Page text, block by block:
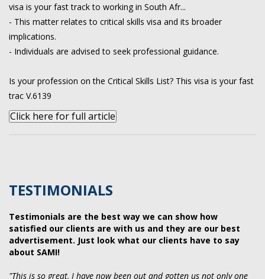
visa is your fast track to working in South Afr...
- This matter relates to critical skills visa and its broader
implications.
- Individuals are advised to seek professional guidance.
Is your profession on the Critical Skills List? This visa is your fast
trac V.6139
Click here for full article
TESTIMONIALS
Testimonials are the best way we can show how
satisfied our clients are with us and they are our best
advertisement. Just look what our clients have to say
about SAMI!
"This is so great, I have now been out and gotten us not only one